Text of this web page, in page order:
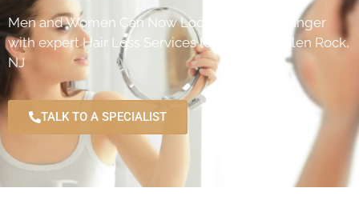
Men and Women Can Now Look naturally younger
with expert Hair Loss Services located near Glen Rock,
NJ
TALK TO A SPECIALIST